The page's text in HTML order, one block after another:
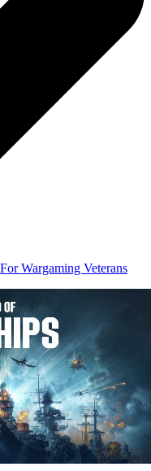
Wargaming Veterans